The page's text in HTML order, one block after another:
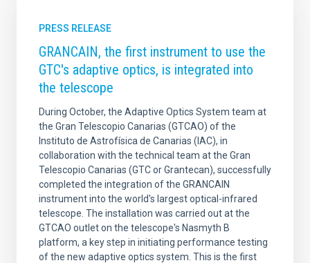
PRESS RELEASE
GRANCAIN, the first instrument to use the
GTC's adaptive optics, is integrated into
the telescope
During October, the Adaptive Optics System team at
the Gran Telescopio Canarias (GTCAO) of the
Instituto de Astrofísica de Canarias (IAC), in
collaboration with the technical team at the Gran
Telescopio Canarias (GTC or Grantecan), successfully
completed the integration of the GRANCAIN
instrument into the world's largest optical-infrared
telescope. The installation was carried out at the
GTCAO outlet on the telescope's Nasmyth B
platform, a key step in initiating performance testing
of the new adaptive optics system. This is the first